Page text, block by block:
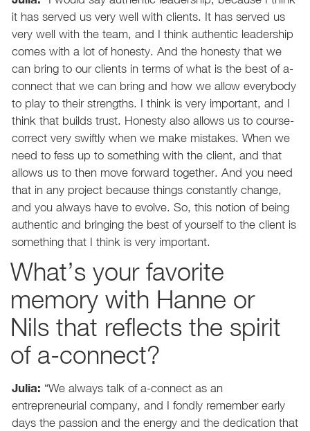
it has served us very well with clients. It has served us
very well with the team, and I think authentic leadership
comes with a lot of honesty. And the honesty that we
can bring to our clients in terms of what is the best of a-
connect that we can bring and how we allow everybody
to play to their strengths. I think is very important, and I
think that builds trust. Honesty also allows us to course-
correct very swiftly when we make mistakes. When we
need to fess up to something with the client, and that
allows us to then move forward together. And you need
that in any project because things constantly change,
and you always have to evolve. So, this notion of being
authentic and bringing the best of yourself to the client is
something that I think is very important.
What’s your favorite
memory with Hanne or
Nils that reflects the spirit
of a-connect?
Julia: “We always talk of a-connect as an
entrepreneurial company, and I fondly remember early
days the passion and the energy and the dedication that